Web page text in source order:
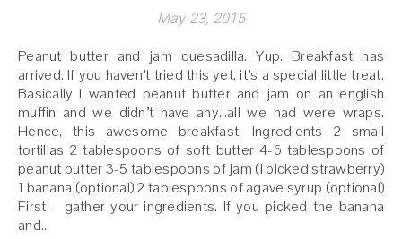
May 23, 2015
Peanut butter and jam quesadilla. Yup. Breakfast has
arrived. If you haven’t tried this yet, it’s a special little treat.
Basically I wanted peanut butter and jam on an english
muffin and we didn’t have any…all we had were wraps.
Hence, this awesome breakfast. Ingredients 2 small
tortillas 2 tablespoons of soft butter 4-6 tablespoons of
peanut butter 3-5 tablespoons of jam (I picked strawberry)
1 banana (optional) 2 tablespoons of agave syrup (optional)
First – gather your ingredients. If you picked the banana
and…